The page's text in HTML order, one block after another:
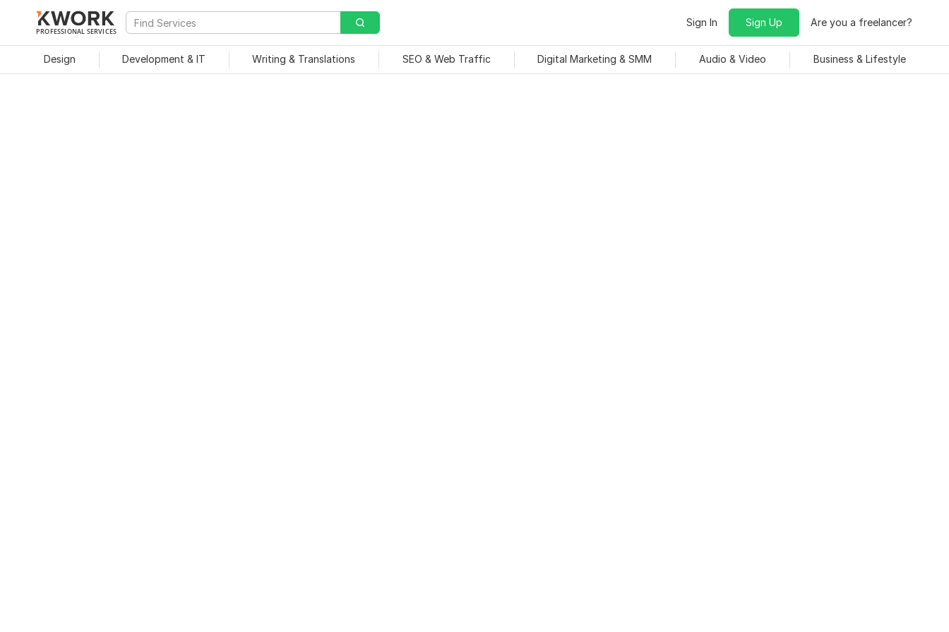
PROFESSIONAL SERVICES
Sign In Sign Up Are you a freelancer?
Design Development & IT Writing & Translations SEO & Web Traffic Digital Marketing & SMM Audio & Video Business & Lifestyle